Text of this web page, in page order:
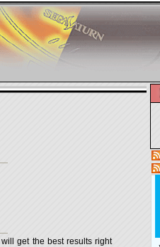
get the best results right